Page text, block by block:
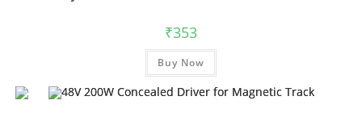
₹353
Buy Now